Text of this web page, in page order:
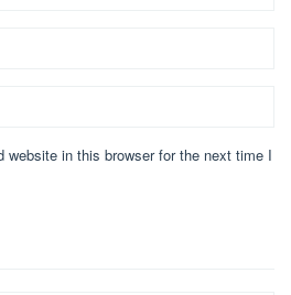
website in this browser for the next time I